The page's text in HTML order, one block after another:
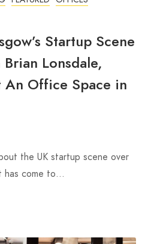
Startup Scene
Lonsdale,
Office Space in
the UK startup scene over
has come to…